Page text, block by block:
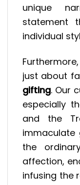
unique
statement
individual
just about
gifting. Our
especially
and the
immaculate
the
affection,
infusing the